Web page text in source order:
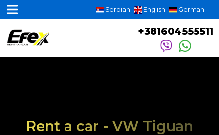
Serbian English German
+381604555511
Rent a car - VW Tiguan